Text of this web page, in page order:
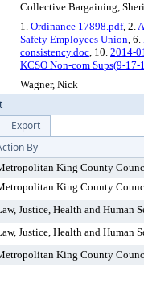
Collective Bargaining,
1. Ordinance 17898.pdf, 2.
Safety Employees Union, 6.
consistency.doc, 10. 2014-
KCSO Non-com Sups(9-17-
Wagner, Nick
Export
By
King County
King County
Justice, Health and Human
Justice, Health and Human
King County